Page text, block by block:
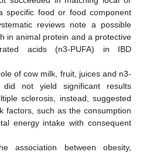
specific food or food component
reviews note a possible
in animal protein and a protective
acids (n3-PUFA) in IBD
of cow milk, fruit, juices and n3-
not yield significant results
sclerosis, instead, suggested
factors, such as the consumption
energy intake with consequent
association between obesity,